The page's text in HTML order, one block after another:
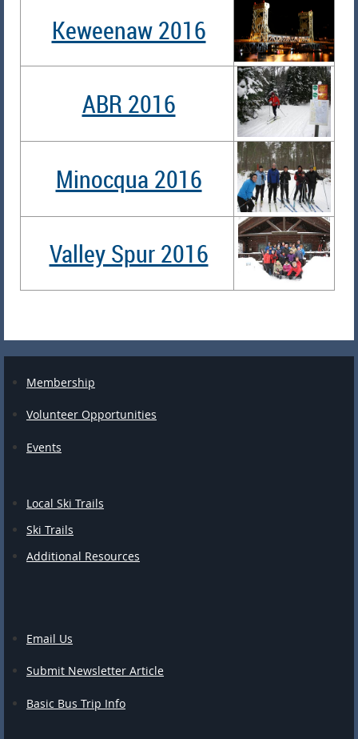
Keweenaw 2016
ABR 2016
Minocqua 2016
Valley Spur 2016
Membership
Volunteer Opportunities
Events
Local Ski Trails
Ski Trails
Additional Resources
Email Us
Submit Newsletter Article
Basic Bus Trip Info